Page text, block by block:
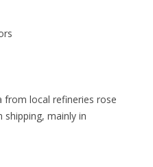
from local refineries rose
shipping, mainly in